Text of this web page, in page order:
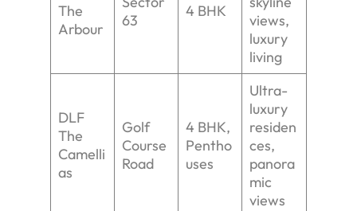
The
Arbour
63
4 BHK
views,
luxury
living
DLF
The
Camelli
as
Golf
Course
Road
4 BHK,
Pentho
uses
Ultra-
luxury
residen
ces,
panora
mic
views